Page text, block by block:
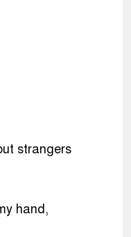
strangers
hand,